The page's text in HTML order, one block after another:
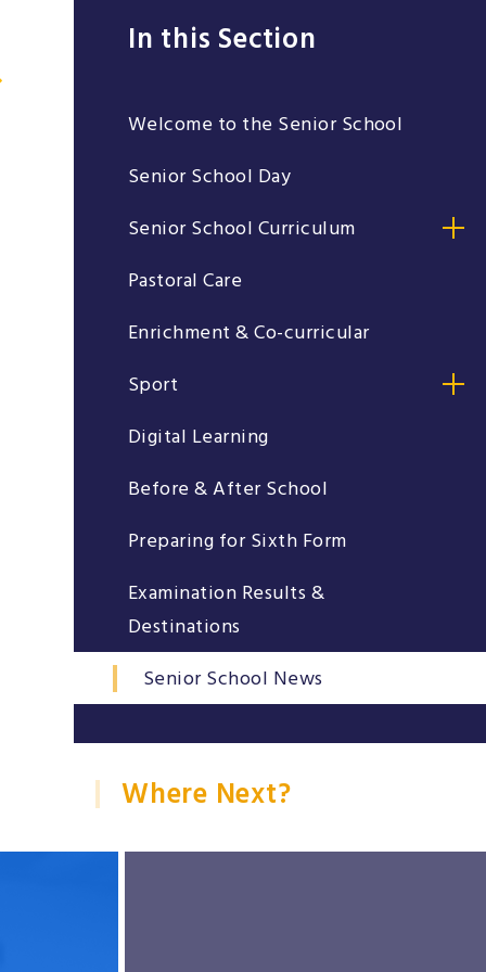
In this Section
Welcome to the Senior School
Senior School Day
Senior School Curriculum
Pastoral Care
Enrichment & Co-curricular
Sport
Digital Learning
Before & After School
Preparing for Sixth Form
Examination Results &
Destinations
Senior School News
Where Next?